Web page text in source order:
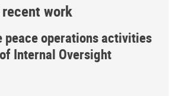
work
peace operations activities
Internal Oversight